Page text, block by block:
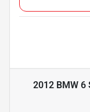
2012 BMW 6